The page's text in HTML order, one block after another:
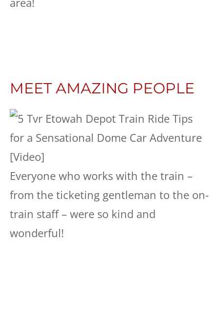
MEET AMAZING PEOPLE
Everyone who works with the train –
from the ticketing gentleman to the on-
train staff – were so kind and
wonderful!